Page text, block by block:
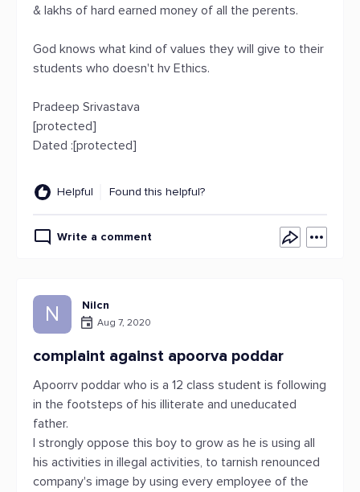
& lakhs of hard earned money of all the perents.
God knows what kind of values they will give to their
students who doesn't hv Ethics.
Pradeep Srivastava
[protected]
Dated :[protected]
Helpful Found this helpful?
Write a comment
N Nilcn
Aug 7, 2020
complaint against apoorva poddar
Apoorrv poddar who is a 12 class student is following
in the footsteps of his illiterate and uneducated
father.
I strongly oppose this boy to grow as he is using all
his activities in illegal activities, to tarnish renounced
company's image by using every employee of the